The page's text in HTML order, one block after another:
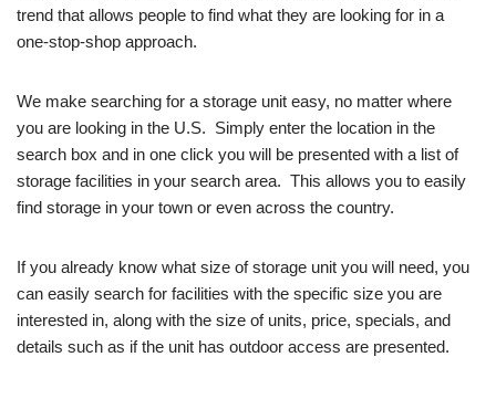
trend that allows people to find what they are looking for in a
one-stop-shop approach.
We make searching for a storage unit easy, no matter where
you are looking in the U.S. Simply enter the location in the
search box and in one click you will be presented with a list of
storage facilities in your search area. This allows you to easily
find storage in your town or even across the country.
If you already know what size of storage unit you will need, you
can easily search for facilities with the specific size you are
interested in, along with the size of units, price, specials, and
details such as if the unit has outdoor access are presented.